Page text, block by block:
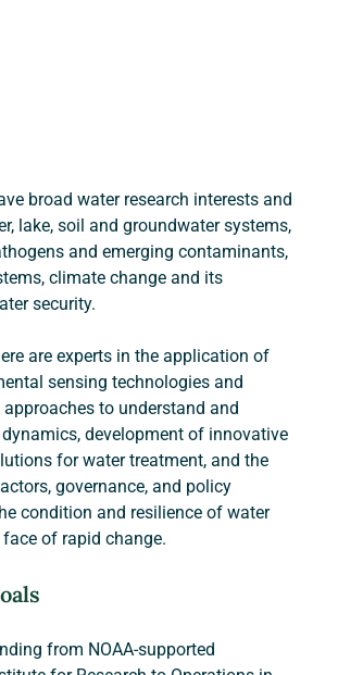
broad water research interests and
lake, soil and groundwater systems,
and emerging contaminants,
climate change and its
security.
are experts in the application of
sensing technologies and
to understand and
development of innovative
for water treatment, and the
governance, and policy
condition and resilience of water
of rapid change.
from NOAA-supported